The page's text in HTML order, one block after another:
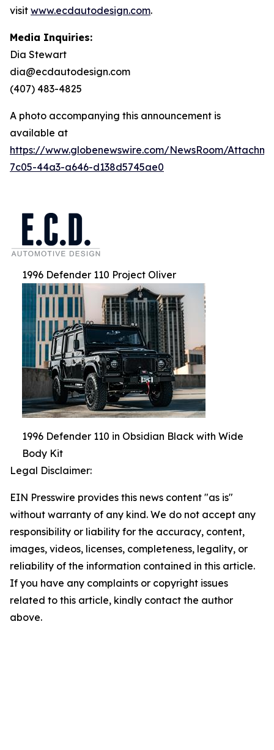
visit www.ecdautodesign.com.
Media Inquiries:
Dia Stewart
dia@ecdautodesign.com
(407) 483-4825
A photo accompanying this announcement is
available at
https://www.globenewswire.com/NewsRoom/
7c05-44a3-a646-d138d5745ae0
1996 Defender 110 Project Oliver
1996 Defender 110 in Obsidian Black with Wide
Body Kit
Legal Disclaimer:
EIN Presswire provides this news content "as is"
without warranty of any kind. We do not accept any
responsibility or liability for the accuracy, content,
images, videos, licenses, completeness, legality, or
reliability of the information contained in this article.
If you have any complaints or copyright issues
related to this article, kindly contact the author
above.